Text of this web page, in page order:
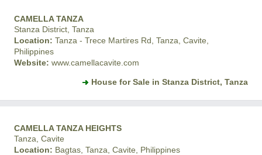
CAMELLA TANZA
Stanza District, Tanza
Location: Tanza - Trece Martires Rd, Tanza, Cavite,
Philippines
Website: www.camellacavite.com
House for Sale in Stanza District, Tanza
CAMELLA TANZA HEIGHTS
Tanza, Cavite
Location: Bagtas, Tanza, Cavite, Philippines